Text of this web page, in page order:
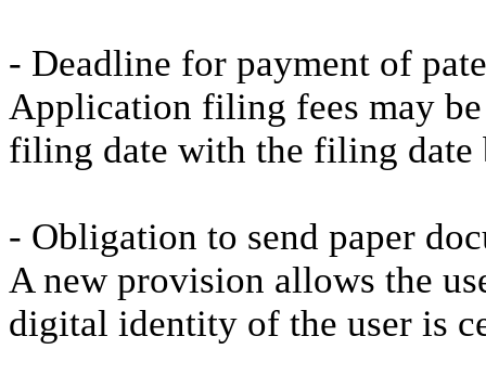
- Deadline for payment of
Application filing fees may
filing date with the filing date
- Obligation to send paper
A new provision allows the
digital identity of the user is